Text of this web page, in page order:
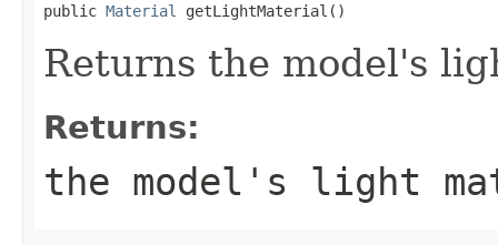
public Material getLightMaterial()
Returns the model's
Returns:
the model's light